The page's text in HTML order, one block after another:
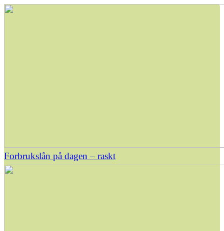
Forbrukslån på dagen – raskt